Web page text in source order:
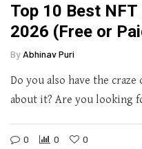
Top 10 Best
2026 (Free or
By Abhinav Puri
Do you also have the
about it? Are you looking
0 0 0